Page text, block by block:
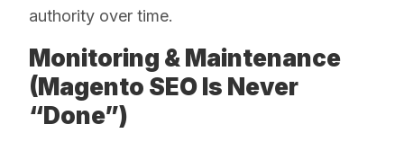
authority over time.
Monitoring & Maintenance
(Magento SEO Is Never
“Done”)